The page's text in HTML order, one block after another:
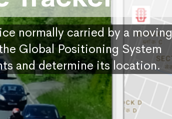
normally carried by a moving
Global Positioning System
and determine its location.